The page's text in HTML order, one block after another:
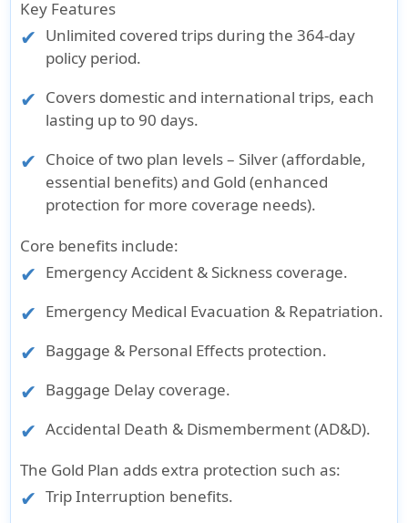
Key Features
Unlimited covered trips during the 364-day
policy period.
Covers domestic and international trips, each
lasting up to 90 days.
Choice of two plan levels – Silver (affordable,
essential benefits) and Gold (enhanced
protection for more coverage needs).
Core benefits include:
Emergency Accident & Sickness coverage.
Emergency Medical Evacuation & Repatriation.
Baggage & Personal Effects protection.
Baggage Delay coverage.
Accidental Death & Dismemberment (AD&D).
The Gold Plan adds extra protection such as:
Trip Interruption benefits.